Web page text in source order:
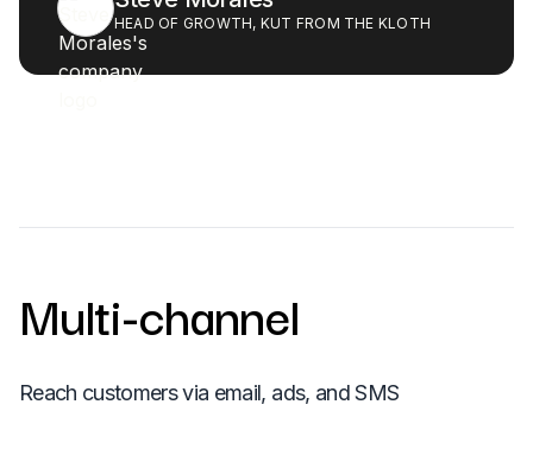
HEAD OF GROWTH, KUT FROM THE KLOTH
Multi-channel
Reach customers via email, ads, and SMS